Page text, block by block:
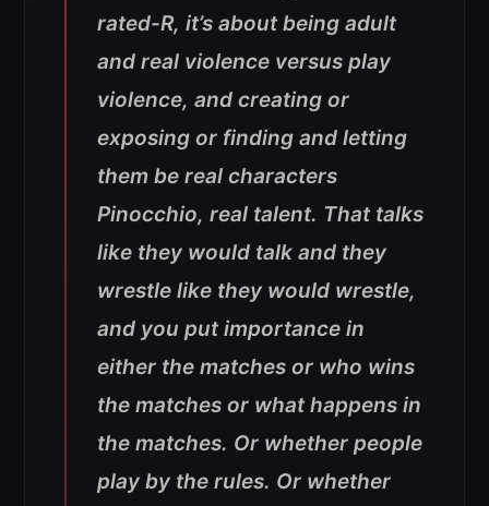
rated-R, it’s about being adult
and real violence versus play
violence, and creating or
exposing or finding and letting
them be real characters
Pinocchio, real talent. That talks
like they would talk and they
wrestle like they would wrestle,
and you put importance in
either the matches or who wins
the matches or what happens in
the matches. Or whether people
play by the rules. Or whether